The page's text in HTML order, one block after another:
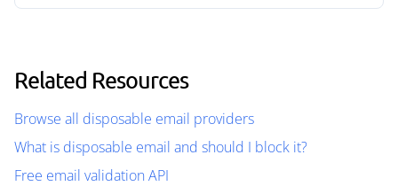
Related Resources
Browse all disposable email providers
What is disposable email and should I block it?
Free email validation API